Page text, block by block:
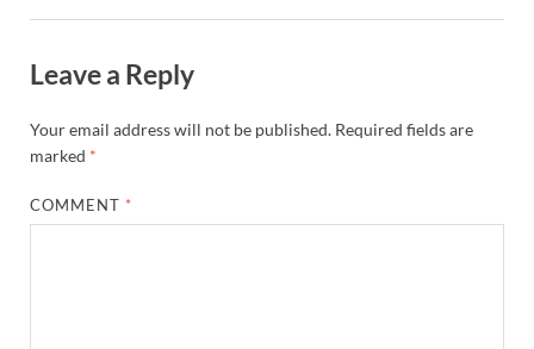
Leave a Reply
Your email address will not be published. Required fields are
marked *
COMMENT *